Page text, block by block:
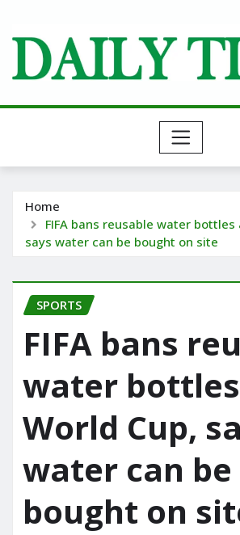
content
Home
FIFA bans reusable water bottles
says water can be bought on site
SPORTS
FIFA bans
water
World Cup,
water can be
bought on